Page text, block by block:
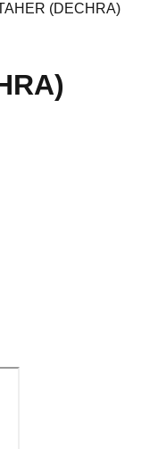
(DECHRA)